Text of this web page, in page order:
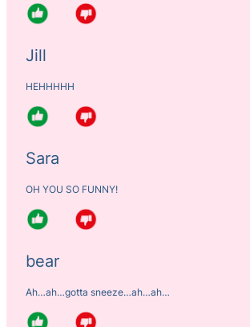
Jill
HEHHHHH
Sara
OH YOU SO FUNNY!
bear
Ah…ah…gotta sneeze…ah…ah…